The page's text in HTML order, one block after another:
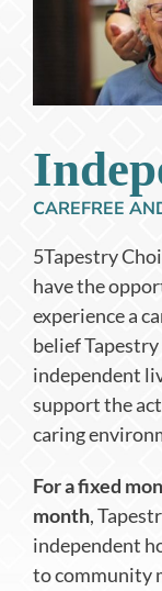
CAREFREE
5Tapestry
have the
experience a
belief
independent
support the
caring
For a fixed
month,
independent
to community